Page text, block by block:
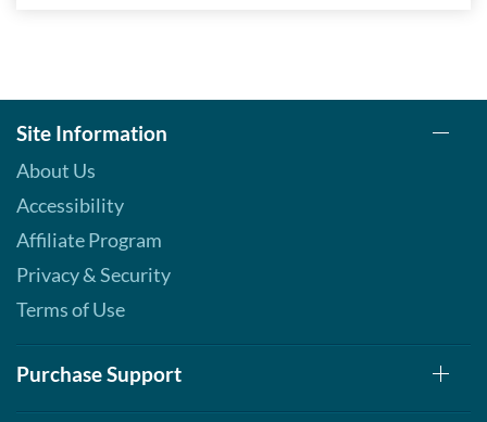
Site Information
About Us
Accessibility
Affiliate Program
Privacy & Security
Terms of Use
Purchase Support